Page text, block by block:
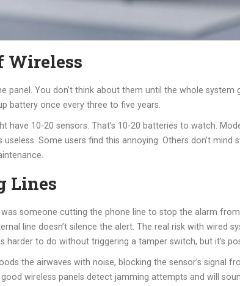
Wireless
panel. You don’t think about them until the whole
battery once every three to five years.
have 10-20 sensors. That’s 10-20 batteries to watch.
Some users find this annoying. Others don’t mind
Lines
someone cutting the phone line to stop the alarm
line doesn’t silence the alert. The real risk with wired
to do without triggering a tamper switch, but it’s
the airwaves with noise, blocking the sensor’s signal
wireless panels detect jamming attempts and will